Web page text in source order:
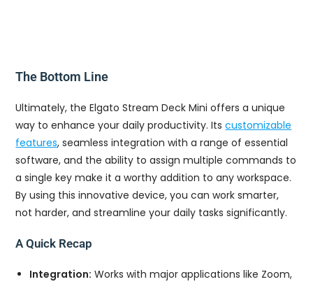
The Bottom Line
Ultimately, the Elgato Stream Deck Mini offers a unique
way to enhance your daily productivity. Itscustomizable
features, seamless integration with a range of essential
software, and the ability to assign multiple commands to
a single key make it a worthy addition to any workspace.
By using this innovative device, you can work smarter,
not harder, and streamline your daily tasks significantly.
A Quick Recap
Integration: Works with major applications like Zoom,